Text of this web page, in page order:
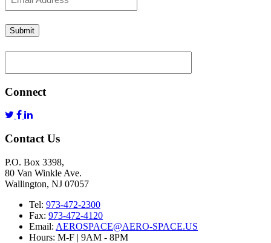
Submit
Connect
Contact Us
P.O. Box 3398,
80 Van Winkle Ave.
Wallington, NJ 07057
Tel: 973-472-2300
Fax: 973-472-4120
Email: AEROSPACE@AERO-SPACE.US
Hours: M-F | 9AM - 8PM